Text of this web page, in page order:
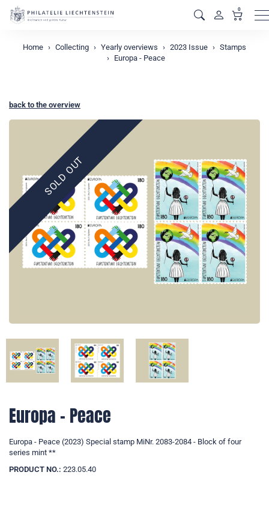
0
Home Collecting Yearly overviews 2023 Issue
Stamps
Europa - Peace
back to the overview
SOLD OUT
Europa - Peace
Europa - Peace (2023) Special stamp MiNr. 2083-2084 - Block of four
series mint **
PRODUCT NO.: 223.05.40